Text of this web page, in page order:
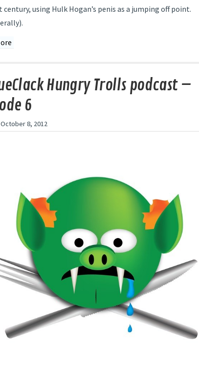
century, using Hulk Hogan’s penis as a jumping off point.
Hungry Trolls podcast –
6
8, 2012